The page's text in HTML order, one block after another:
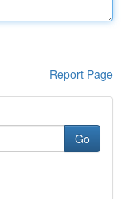
Report Page
Go